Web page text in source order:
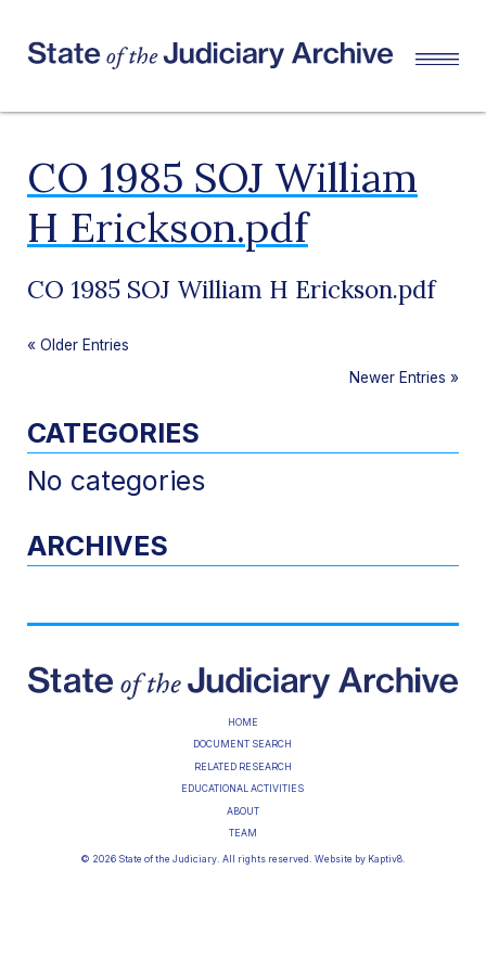
CO 1985 SOJ William
H Erickson.pdf
CO 1985 SOJ William H Erickson.pdf
« Older Entries
Newer Entries »
CATEGORIES
No categories
ARCHIVES
HOME
DOCUMENT SEARCH
RELATED RESEARCH
EDUCATIONAL ACTIVITIES
ABOUT
TEAM
© 2026 State of the Judiciary. All rights reserved. Website by Kaptiv8